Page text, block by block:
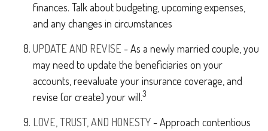
finances. Talk about budgeting, upcoming expenses,
and any changes in circumstances
UPDATE AND REVISE - As a newly married couple, you
may need to update the beneficiaries on your
accounts, reevaluate your insurance coverage, and
revise (or create) your will.3
LOVE, TRUST, AND HONESTY - Approach contentious